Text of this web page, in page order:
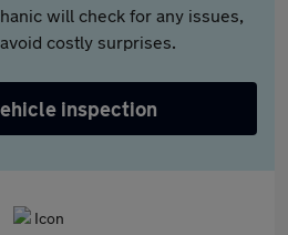
will check for any issues,
costly surprises.
inspection